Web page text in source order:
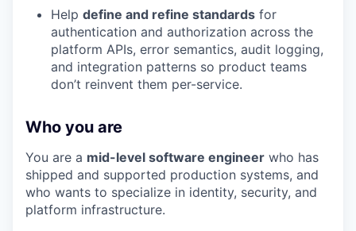
Help define and refine standards for
authentication and authorization across the
platform APIs, error semantics, audit logging,
and integration patterns so product teams
don’t reinvent them per-service.
Who you are
You are a mid-level software engineer who has
shipped and supported production systems, and
who wants to specialize in identity, security, and
platform infrastructure.